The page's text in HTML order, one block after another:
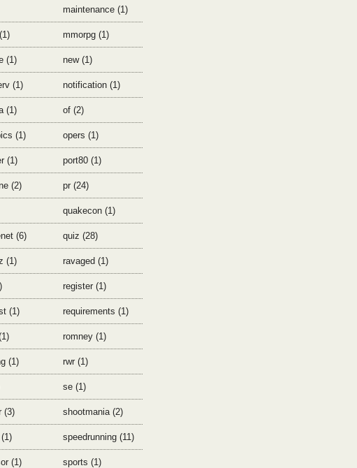
maintenance (1)
mmorpg (1)
(1) new (1)
(1) notification (1)
(1) of (2)
(1) opers (1)
(1) port80 (1)
(2) pr (24)
quakecon (1)
(6) quiz (28)
(1) ravaged (1)
register (1)
(1) requirements (1)
romney (1)
(1) rwr (1)
se (1)
(3) shootmania (2)
speedrunning (11)
(1) sports (1)